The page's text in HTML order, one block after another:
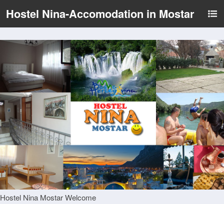
Hostel Nina-Accomodation in Mostar
Hostel Nina Mostar Welcome